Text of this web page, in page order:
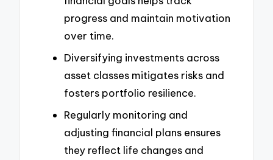
progress and maintain motivation
over time.
Diversifying investments across
asset classes mitigates risks and
fosters portfolio resilience.
Regularly monitoring and
adjusting financial plans ensures
they reflect life changes and